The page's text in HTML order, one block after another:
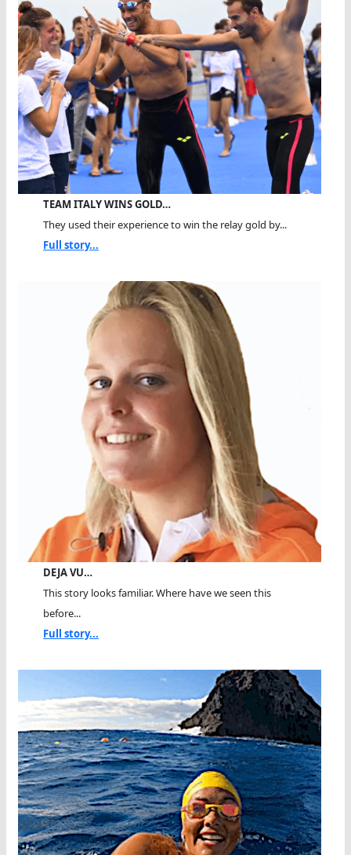
TEAM ITALY WINS GOLD…
They used their experience to win the relay gold by...
Full story...
DEJA VU…
This story looks familiar. Where have we seen this
before...
Full story...